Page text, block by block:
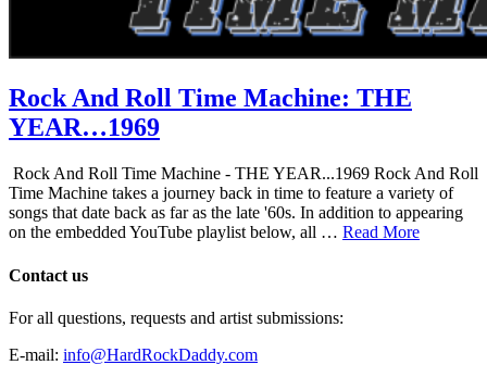
Rock And Roll Time Machine: THE
YEAR…1969
Rock And Roll Time Machine - THE YEAR...1969 Rock And Roll
Time Machine takes a journey back in time to feature a variety of
songs that date back as far as the late '60s. In addition to appearing
on the embedded YouTube playlist below, all … Read More
Contact us
For all questions, requests and artist submissions:
E-mail: info@HardRockDaddy.com